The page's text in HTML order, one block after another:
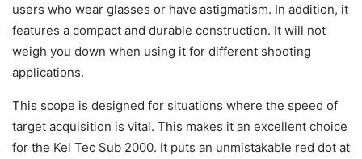
users who wear glasses or have astigmatism. In addition, it
features a compact and durable construction. It will not
weigh you down when using it for different shooting
applications.
This scope is designed for situations where the speed of
target acquisition is vital. This makes it an excellent choice
for the Kel Tec Sub 2000. It puts an unmistakable red dot at